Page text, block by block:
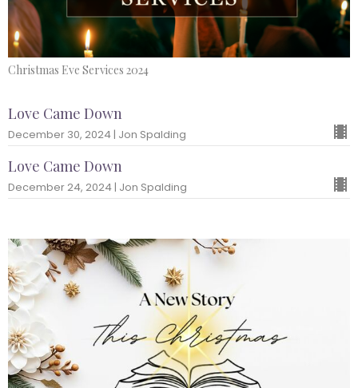
Christmas Eve Services 2024
Love Came Down
December 30, 2024 | Jon Spalding
Love Came Down
December 24, 2024 | Jon Spalding